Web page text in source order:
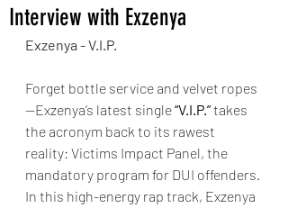
Interview with Exzenya
Exzenya - V.I.P.
Forget bottle service and velvet ropes
—Exzenya’s latest single “V.I.P.” takes
the acronym back to its rawest
reality: Victims Impact Panel, the
mandatory program for DUI offenders.
In this high-energy rap track, Exzenya